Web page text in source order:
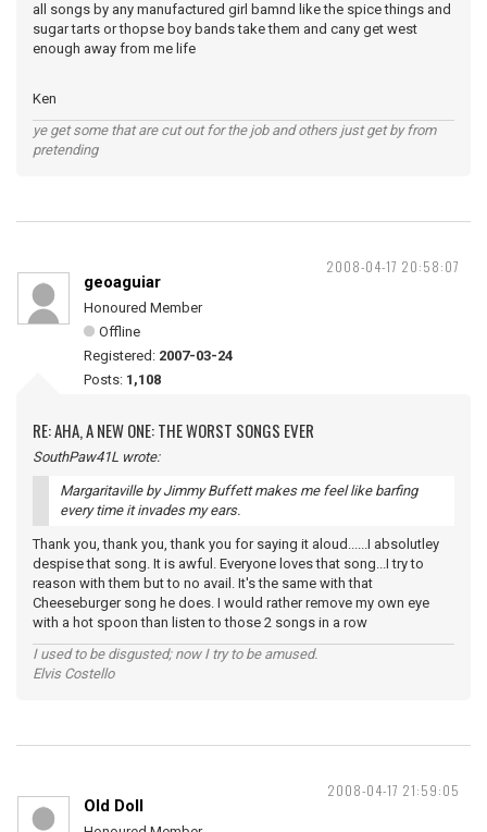
all songs by any manufactured girl bamnd like the spice things and
sugar tarts or thopse boy bands take them and cany get west
enough away from me life
Ken
ye get some that are cut out for the job and others just get by from
pretending
2008-04-17 20:58:07
geoaguiar
Honoured Member
Offline
Registered: 2007-03-24
Posts: 1,108
RE: AHA, A NEW ONE: THE WORST SONGS EVER
SouthPaw41L wrote:
Margaritaville by Jimmy Buffett makes me feel like barfing
every time it invades my ears.
Thank you, thank you, thank you for saying it aloud......I absolutley
despise that song. It is awful. Everyone loves that song...I try to
reason with them but to no avail. It's the same with that
Cheeseburger song he does. I would rather remove my own eye
with a hot spoon than listen to those 2 songs in a row
I used to be disgusted; now I try to be amused.
Elvis Costello
2008-04-17 21:59:05
Old Doll